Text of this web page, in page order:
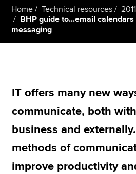
Affiliates
Policy and insights
About us
Find an accountant
Technical resources
Home Technical resources 2011
BHP guide to...email
messaging
IT offers many new
communicate, both
business and
methods of
improve productivity